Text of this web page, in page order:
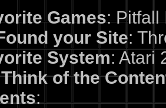
Games: Pitfall
your Site:
System: Atari
of the
: